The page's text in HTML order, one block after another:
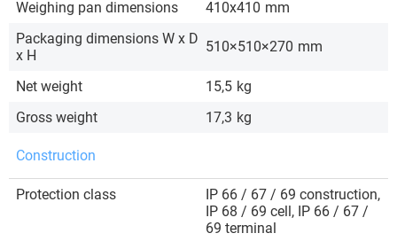
Weighing pan dimensions 410x410 mm
Packaging dimensions W x D
x H
510×510×270 mm
Net weight 15,5 kg
Gross weight
17,3 kg
Construction
Protection class
IP 66 / 67 / 69 construction,
IP 68 / 69 cell, IP 66 / 67 /
69 terminal